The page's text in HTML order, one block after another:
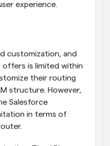
experience.
customization, and
is limited within
their routing
structure. However,
Salesforce